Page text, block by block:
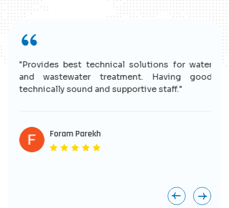
"Provides best technical solutions for water
and wastewater treatment. Having good
technically sound and supportive staff."
Foram Parekh